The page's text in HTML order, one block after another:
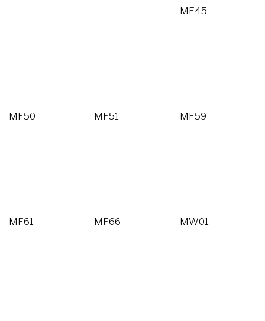
MF45
MF50 MF51 MF59
MF61 MF66 MW01